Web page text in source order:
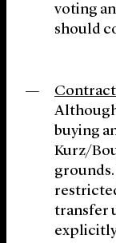
voting
should
buying
Kurz/
grounds.
transfer
explicitly